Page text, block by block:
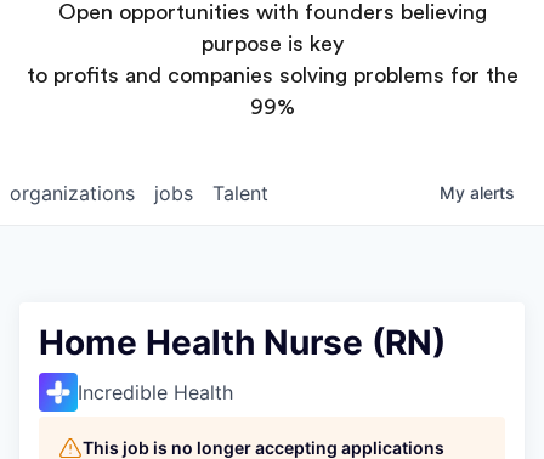
Open opportunities with founders believing
purpose is key
to profits and companies solving problems for the
99%
jobs
organizations Talent My alerts
Home Health Nurse (RN)
Incredible Health
This job is no longer accepting applications